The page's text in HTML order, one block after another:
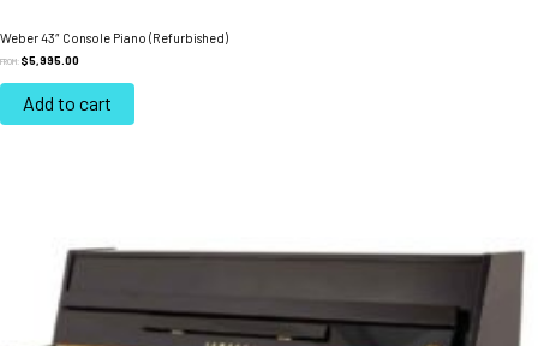
Weber 43″ Console Piano (Refurbished)
FROM: $5,995.00
Add to cart